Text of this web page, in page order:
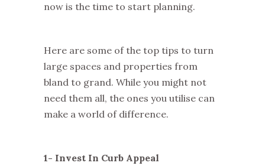
now is the time to start planning.
Here are some of the top tips to turn
large spaces and properties from
bland to grand. While you might not
need them all, the ones you utilise can
make a world of difference.
1- Invest In Curb Appeal